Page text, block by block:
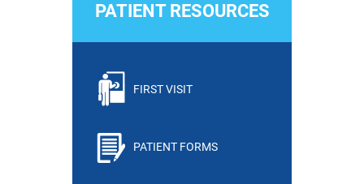
PATIENT RESOURCES
FIRST VISIT
PATIENT FORMS